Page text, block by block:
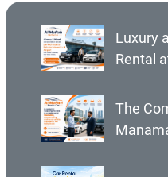
Luxury
Rental
The